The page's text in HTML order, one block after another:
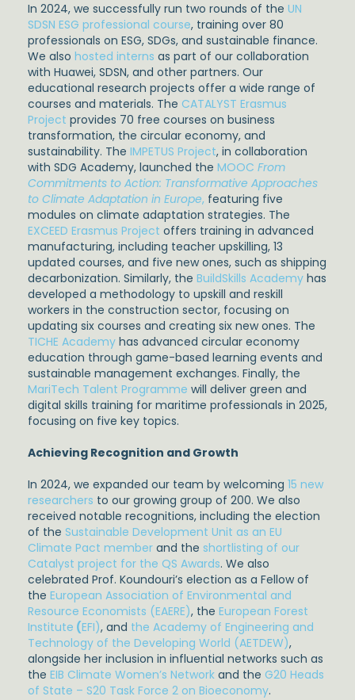
In 2024, we successfully run two rounds of the UN
SDSN ESG professional course, training over 80
professionals on ESG, SDGs, and sustainable finance.
We also hosted interns as part of our collaboration
with Huawei, SDSN, and other partners. Our
educational research projects offer a wide range of
courses and materials. The CATALYST Erasmus
Project provides 70 free courses on business
transformation, the circular economy, and
sustainability. The IMPETUS Project, in collaboration
with SDG Academy, launched the MOOC From
Commitments to Action: Transformative Approaches
to Climate Adaptation in Europe, featuring five
modules on climate adaptation strategies. The
EXCEED Erasmus Project offers training in advanced
manufacturing, including teacher upskilling, 13
updated courses, and five new ones, such as shipping
decarbonization. Similarly, the BuildSkills Academy has
developed a methodology to upskill and reskill
workers in the construction sector, focusing on
updating six courses and creating six new ones. The
TICHE Academy has advanced circular economy
education through game-based learning events and
sustainable management exchanges. Finally, the
MariTech Talent Programme will deliver green and
digital skills training for maritime professionals in 2025,
focusing on five key topics.
Achieving Recognition and Growth
In 2024, we expanded our team by welcoming 15 new
researchers to our growing group of 200. We also
received notable recognitions, including the election
of the Sustainable Development Unit as an EU
Climate Pact member and the shortlisting of our
Catalyst project for the QS Awards. We also
celebrated Prof. Koundouri’s election as a Fellow of
the European Association of Environmental and
Resource Economists (EAERE), the European Forest
Institute (EFI), and the Academy of Engineering and
Technology of the Developing World (AETDEW),
alongside her inclusion in influential networks such as
the EIB Climate Women’s Network and the G20 Heads
of State – S20 Task Force 2 on Bioeconomy.